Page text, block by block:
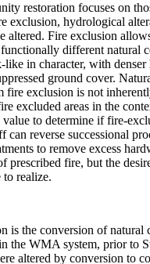
restoration focuses on
exclusion, hydrological
altered. Fire exclusion
functionally different natural
like in character, with
ground cover.
fire exclusion is not
excluded areas in the
to determine if fire-
can reverse successional
to remove excess
prescribed fire, but the
to realize.
is the conversion of natural
the WMA system, prior to
altered by conversion to